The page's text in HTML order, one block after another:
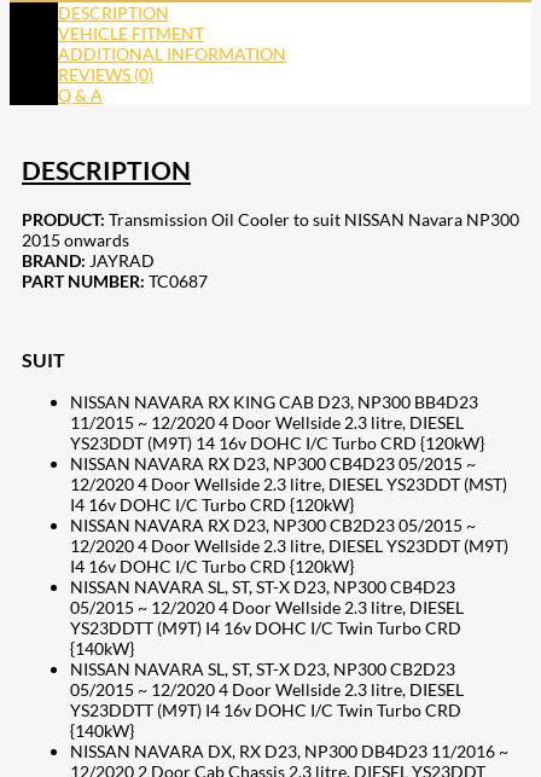
DESCRIPTION
VEHICLE FITMENT
ADDITIONAL INFORMATION
REVIEWS (0)
Q & A
DESCRIPTION
PRODUCT: Transmission Oil Cooler to suit NISSAN Navara NP300
2015 onwards
BRAND: JAYRAD
PART NUMBER: TC0687
SUIT
NISSAN NAVARA RX KING CAB D23, NP300 BB4D23
11/2015 ~ 12/2020 4 Door Wellside 2.3 litre, DIESEL
YS23DDT (M9T) 14 16v DOHC I/C Turbo CRD {120kW}
NISSAN NAVARA RX D23, NP300 CB4D23 05/2015 ~
12/2020 4 Door Wellside 2.3 litre, DIESEL YS23DDT (MST)
I4 16v DOHC I/C Turbo CRD {120kW}
NISSAN NAVARA RX D23, NP300 CB2D23 05/2015 ~
12/2020 4 Door Wellside 2.3 litre, DIESEL YS23DDT (M9T)
I4 16v DOHC I/C Turbo CRD {120kW}
NISSAN NAVARA SL, ST, ST-X D23, NP300 CB4D23
05/2015 ~ 12/2020 4 Door Wellside 2.3 litre, DIESEL
YS23DDTT (M9T) I4 16v DOHC I/C Twin Turbo CRD
{140kW}
NISSAN NAVARA SL, ST, ST-X D23, NP300 CB2D23
05/2015 ~ 12/2020 4 Door Wellside 2.3 litre, DIESEL
YS23DDTT (M9T) I4 16v DOHC I/C Twin Turbo CRD
{140kW}
NISSAN NAVARA DX, RX D23, NP300 DB4D23 11/2016 ~
12/2020 2 Door Cab Chassis 2.3 litre, DIESEL YS23DDT